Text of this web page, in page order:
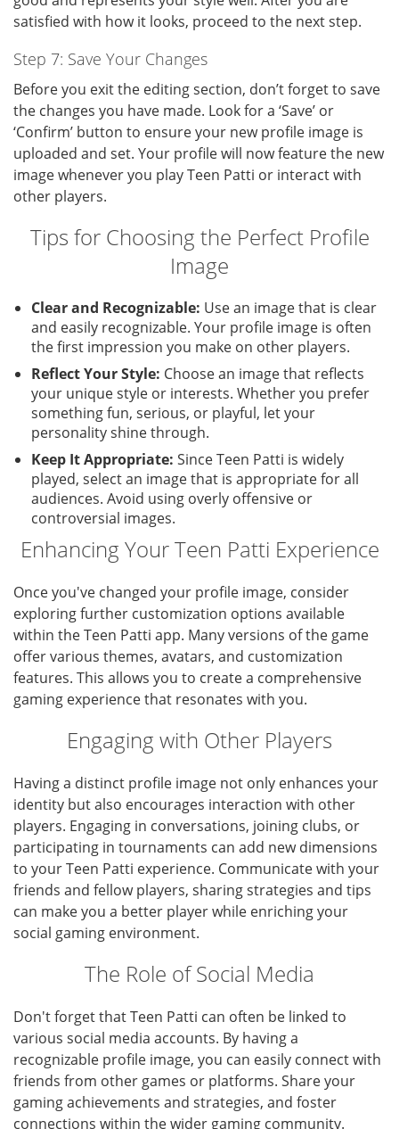
satisfied with how it looks, proceed to the next step.
Step 7: Save Your Changes
Before you exit the editing section, don’t forget to save
the changes you have made. Look for a ‘Save’ or
‘Confirm’ button to ensure your new profile image is
uploaded and set. Your profile will now feature the new
image whenever you play Teen Patti or interact with
other players.
Tips for Choosing the Perfect Profile
Image
Clear and Recognizable: Use an image that is clear
and easily recognizable. Your profile image is often
the first impression you make on other players.
Reflect Your Style: Choose an image that reflects
your unique style or interests. Whether you prefer
something fun, serious, or playful, let your
personality shine through.
Keep It Appropriate: Since Teen Patti is widely
played, select an image that is appropriate for all
audiences. Avoid using overly offensive or
controversial images.
Enhancing Your Teen Patti Experience
Once you've changed your profile image, consider
exploring further customization options available
within the Teen Patti app. Many versions of the game
offer various themes, avatars, and customization
features. This allows you to create a comprehensive
gaming experience that resonates with you.
Engaging with Other Players
Having a distinct profile image not only enhances your
identity but also encourages interaction with other
players. Engaging in conversations, joining clubs, or
participating in tournaments can add new dimensions
to your Teen Patti experience. Communicate with your
friends and fellow players, sharing strategies and tips
can make you a better player while enriching your
social gaming environment.
The Role of Social Media
Don't forget that Teen Patti can often be linked to
various social media accounts. By having a
recognizable profile image, you can easily connect with
friends from other games or platforms. Share your
gaming achievements and strategies, and foster
connections within the wider gaming community.